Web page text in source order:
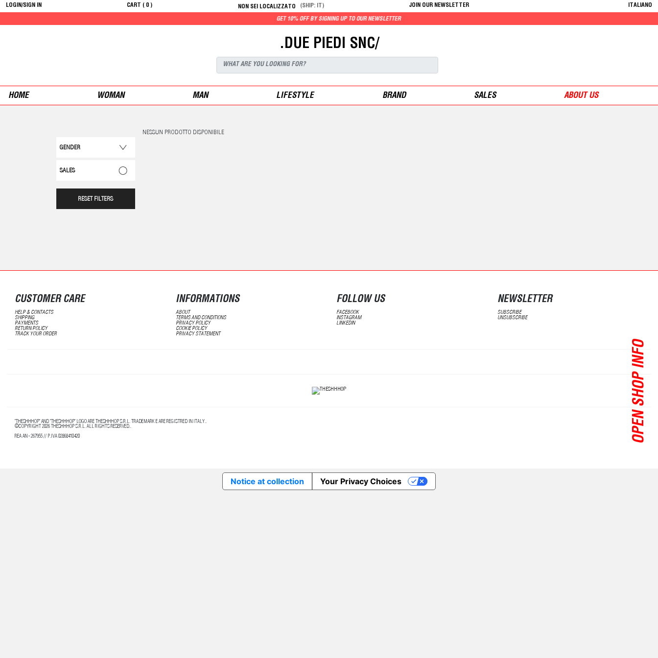
LOGIN/SIGN IN CART ( 0 ) NON SEI LOCALIZZATO (SHIP: IT) JOIN OUR NEWSLETTER ITALIANO
GET 10% OFF BY SIGNING UP TO OUR NEWSLETTER
.DUE PIEDI SNC/
HOME WOMAN MAN LIFESTYLE BRAND SALES ABOUT US
OPEN SHOP INFO
GENDER
SALES
RESET FILTERS
NESSUN PRODOTTO DISPONIBILE
CUSTOMER CARE
HELP & CONTACTS
SHIPPING
PAYMENTS
RETURN POLICY
TRACK YOUR ORDER
INFORMATIONS
ABOUT
TERMS AND CONDITIONS
PRIVACY POLICY
COOKIE POLICY
PRIVACY STATEMENT
FOLLOW US
FACEBOOK
INSTAGRAM
LINKEDIN
NEWSLETTER
SUBSCRIBE
UNSUBSCRIBE
"THESHHHOP" AND "THESHHHOP" LOGO ARE THESHHHOP S.R.L. TRADEMARK E ARE REGISTRED IN ITALY..
©COPYRIGHT 2026 THESHHHOP S.R.L. ALL RIGHTS RESERVED..
REA AN - 267955 // P.IVA 02868410420
Notice at collection Your Privacy Choices